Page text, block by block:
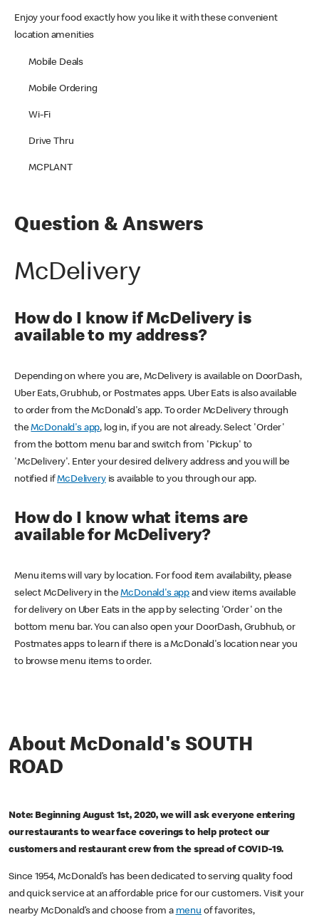
Enjoy your food exactly how you like it with these convenient
location amenities
Mobile Deals
Mobile Ordering
Wi-Fi
Drive Thru
MCPLANT
Question & Answers
McDelivery
How do I know if McDelivery is
available to my address?
Depending on where you are, McDelivery is available on DoorDash,
Uber Eats, Grubhub, or Postmates apps. Uber Eats is also available
to order from the McDonald's app. To order McDelivery through
theMcDonald's app, log in, if you are not already. Select 'Order'
from the bottom menu bar and switch from 'Pickup' to
'McDelivery'. Enter your desired delivery address and you will be
notified ifMcDeliveryis available to you through our app.
How do I know what items are
available for McDelivery?
Menu items will vary by location. For food item availability, please
select McDelivery in theMcDonald's app and view items available
for delivery on Uber Eats in the app by selecting 'Order' on the
bottom menu bar. You can also open your DoorDash, Grubhub, or
Postmates apps to learn if there is a McDonald's location near you
to browse menu items to order.
About McDonald's SOUTH
ROAD
Note: Beginning August 1st, 2020, we will ask everyone entering
our restaurants to wear face coverings to help protect our
customers and restaurant crew from the spread of COVID-19.
Since 1954, McDonald’s has been dedicated to serving quality food
and quick service at an affordable price for our customers. Visit your
nearby McDonald’s and choose from a menu of favorites,